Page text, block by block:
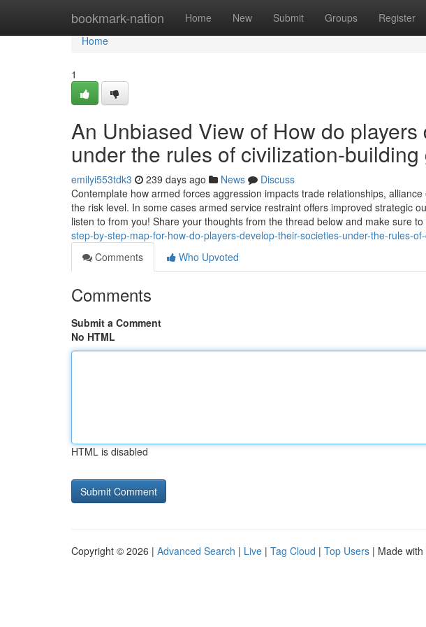
bookmark-nation Home New Submit Groups Register
Home
Home
1
An Unbiased View of How do
under the rules of civilization-building
emilyi553tdk3 239 days ago News
Discuss
Contemplate how armed forces aggression impacts trade relationships,
the risk level. In some cases armed service restraint offers improved strategic
listen to from you! Share your thoughts from the thread below and make sure to
step-by-step-map-for-how-do-players-develop-their-societies-under-the-rules-
Comments
Who Upvoted
Comments
Submit a Comment
No HTML
HTML is disabled
Copyright © 2026 | Advanced Search | Live | Tag Cloud | Top Users | Made with